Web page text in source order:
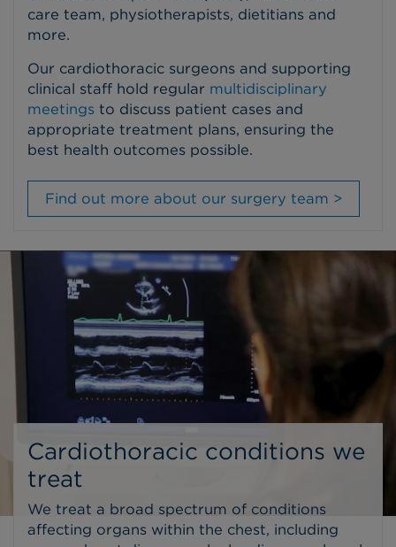
care team, physiotherapists, dietitians and
more.
Our cardiothoracic surgeons and supporting
clinical staff hold regular multidisciplinary
meetings to discuss patient cases and
appropriate treatment plans, ensuring the
best health outcomes possible.
Find out more about our surgery team >
Cardiothoracic conditions we
treat
We treat a broad spectrum of conditions
affecting organs within the chest, including